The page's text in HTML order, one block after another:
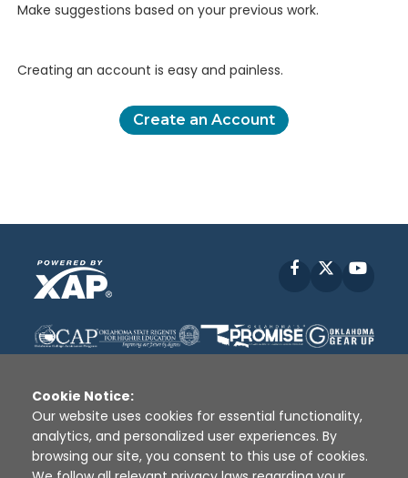
Make suggestions based on your previous work.
Creating an account is easy and painless.
Create an Account
Facebook
Disclaimer | Terms of Use | Privacy Policy
Sources
XAP © 2010 - 2026
Cookie Notice:
Our website uses cookies for essential functionality,
analytics, and personalized user experiences. By
browsing our site, you consent to this use of cookies.